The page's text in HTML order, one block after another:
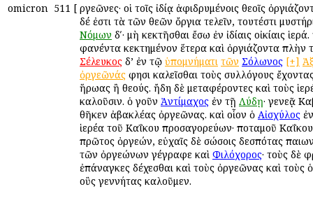
omicron 511 [ Ὀργεῶνες· οἱ τοῖς ἰδίᾳ ἀφιδρυμένοις θεοῖς
δέ ἐστι τὰ τῶν θεῶν ὄργια τελεῖν, τουτέστι
Νόμων δʹ· μὴ κεκτῆσθαι ἔσω ἐν ἰδίαις οἰκίαις
φανέντα κεκτημένον ἕτερα καὶ ὀργιάζοντα πλὴν
Σέλευκος δ’ ἐν τῷ ὑπομνήματι τῶν Σόλωνος [+]
ὀργεῶνάς φησι καλεῖσθαι τοὺς συλλόγους
ἥρωας ἢ θεούς. ἤδη δὲ μεταφέροντες καὶ τοὺς
καλοῦσιν. ὁ γοῦν Ἀντίμαχος ἐν τῇ Λύδῃ· γενεᾷ
θῆκεν ἀβακλέας ὀργεῶνας. καὶ οἷον ὁ Αἰσχύλος
ἱερέα τοῦ Καΐκου προσαγορεύων· ποταμοῦ
πρῶτος ὀργεών, εὐχαῖς δὲ σώσοις δεσπότας
τῶν ὀργεώνων γέγραφε καὶ Φιλόχορος· τοὺς δὲ
ἐπάναγκες δέχεσθαι καὶ τοὺς ὀργεῶνας καὶ τοὺς
οὓς γεννήτας καλοῦμεν.